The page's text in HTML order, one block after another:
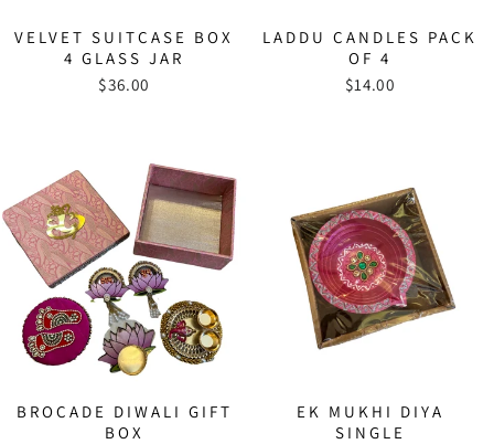
VELVET SUITCASE BOX
4 GLASS JAR
$36.00
LADDU CANDLES PACK
OF 4
$14.00
BROCADE DIWALI GIFT
BOX
EK MUKHI DIYA
SINGLE